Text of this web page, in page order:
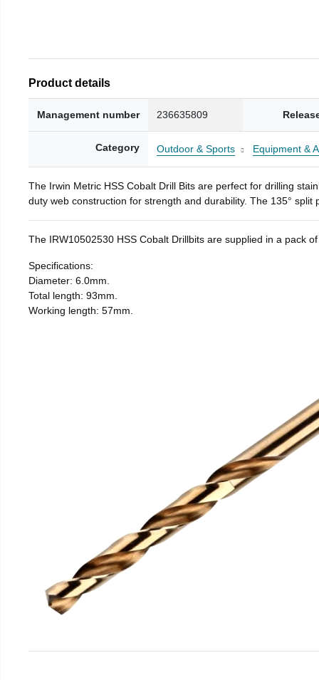
Product details
Management number 236635809
Category Outdoor & Sports Equipment &
The Irwin Metric HSS Cobalt Drill Bits are perfect for drilling
duty web construction for strength and durability. The 135°
The IRW10502530 HSS Cobalt Drillbits are supplied in a pack
Specifications:
Diameter: 6.0mm.
Total length: 93mm.
Working length: 57mm.